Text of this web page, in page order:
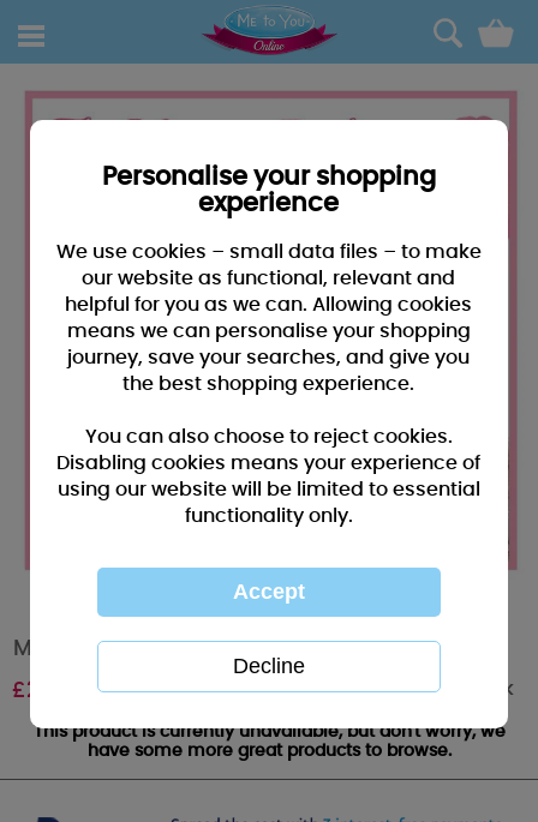
0
Mummy Mothers Day Pack
£24.99 Out of stock
This product is currently unavailable, but don't worry, we
have some more great products to browse.
Personalise your shopping
experience
We use cookies – small data files – to make
our website as functional, relevant and
helpful for you as we can. Allowing cookies
means we can personalise your shopping
journey, save your searches, and give you
the best shopping experience.
You can also choose to reject cookies.
Disabling cookies means your experience of
using our website will be limited to essential
functionality only.